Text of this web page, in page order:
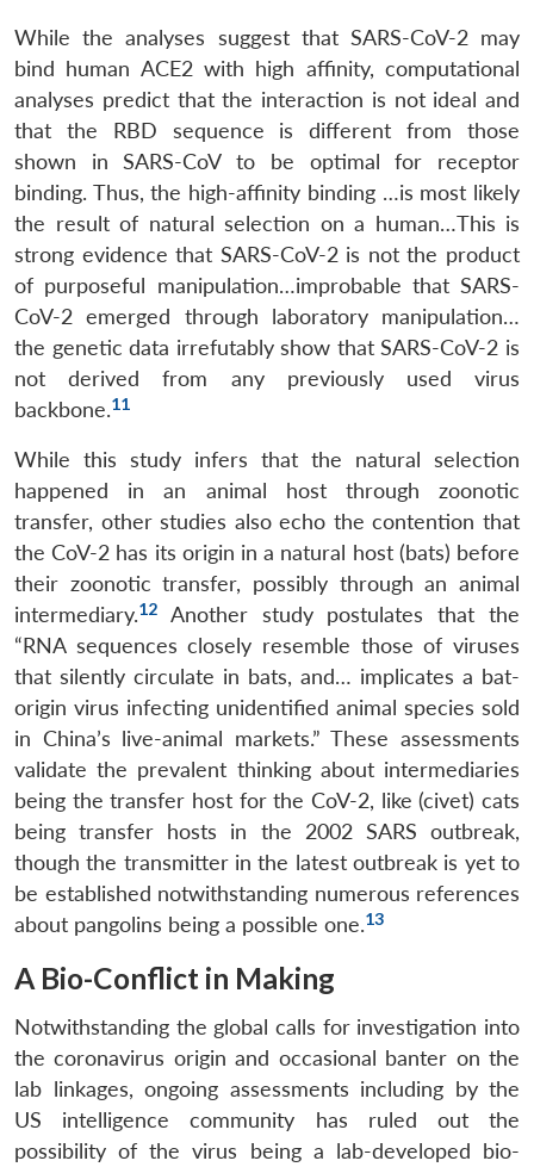
While the analyses suggest that SARS-CoV-2 may
bind human ACE2 with high affinity, computational
analyses predict that the interaction is not ideal and
that the RBD sequence is different from those
shown in SARS-CoV to be optimal for receptor
binding. Thus, the high-affinity binding …is most likely
the result of natural selection on a human…This is
strong evidence that SARS-CoV-2 is not the product
of purposeful manipulation…improbable that SARS-
CoV-2 emerged through laboratory manipulation…
the genetic data irrefutably show that SARS-CoV-2 is
not derived from any previously used virus
backbone.11
While this study infers that the natural selection
happened in an animal host through zoonotic
transfer, other studies also echo the contention that
the CoV-2 has its origin in a natural host (bats) before
their zoonotic transfer, possibly through an animal
intermediary.12
Another study postulates that the
“RNA sequences closely resemble those of viruses
that silently circulate in bats, and… implicates a bat-
origin virus infecting unidentified animal species sold
in China’s live-animal markets.” These assessments
validate the prevalent thinking about intermediaries
being the transfer host for the CoV-2, like (civet) cats
being transfer hosts in the 2002 SARS outbreak,
though the transmitter in the latest outbreak is yet to
be established notwithstanding numerous references
about pangolins being a possible one.13
A Bio-Conflict in Making
Notwithstanding the global calls for investigation into
the coronavirus origin and occasional banter on the
lab linkages, ongoing assessments including by the
US intelligence community has ruled out the
possibility of the virus being a lab-developed bio-